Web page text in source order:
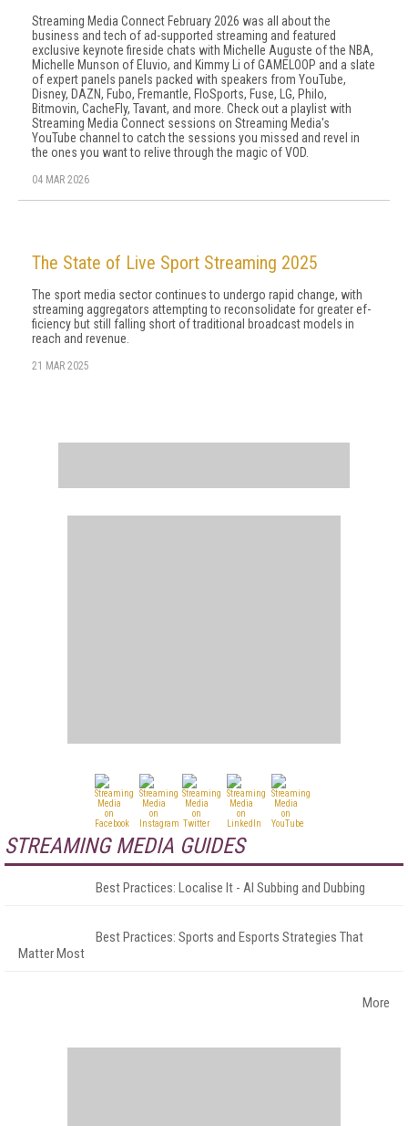
Streaming Media Connect February 2026 was all about the
business and tech of ad-supported streaming and featured
exclusive keynote fireside chats with Michelle Auguste of the NBA,
Michelle Munson of Eluvio, and Kimmy Li of GAMELOOP and a slate
of expert panels panels packed with speakers from YouTube,
Disney, DAZN, Fubo, Fremantle, FloSports, Fuse, LG, Philo,
Bitmovin, CacheFly, Tavant, and more. Check out a playlist with
Streaming Media Connect sessions on Streaming Media's
YouTube channel to catch the sessions you missed and revel in
the ones you want to relive through the magic of VOD.
04 MAR 2026
The State of Live Sport Streaming 2025
The sport media sector continues to undergo rapid change, with
streaming aggregators attempting to reconsolidate for greater ef­
ficiency but still falling short of traditional broadcast models in
reach and revenue.
21 MAR 2025
STREAMING MEDIA GUIDES
Best Practices: Localise It - AI Subbing and Dubbing
Best Practices: Sports and Esports Strategies That
Matter Most
More